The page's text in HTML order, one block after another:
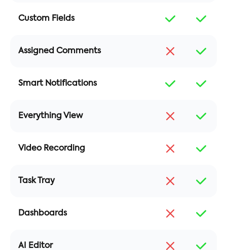
Custom Fields
Assigned Comments
Smart Notifications
Everything View
Video Recording
Task Tray
Dashboards
AI Editor